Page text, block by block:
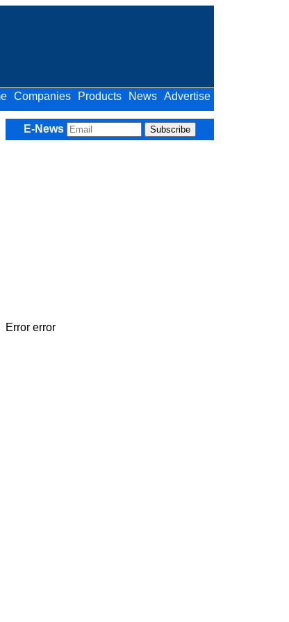
Advertise
News
Products
Companies
E-News
Error error